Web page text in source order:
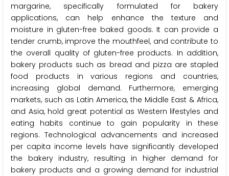
margarine, specifically formulated for bakery
applications, can help enhance the texture and
moisture in gluten-free baked goods. It can provide a
tender crumb, improve the mouthfeel, and contribute to
the overall quality of gluten-free products. In addition,
bakery products such as bread and pizza are stapled
food products in various regions and countries,
increasing global demand. Furthermore, emerging
markets, such as Latin America, the Middle East & Africa,
and Asia, hold great potential as Western lifestyles and
eating habits continue to gain popularity in these
regions. Technological advancements and increased
per capita income levels have significantly developed
the bakery industry, resulting in higher demand for
bakery products and a growing demand for industrial